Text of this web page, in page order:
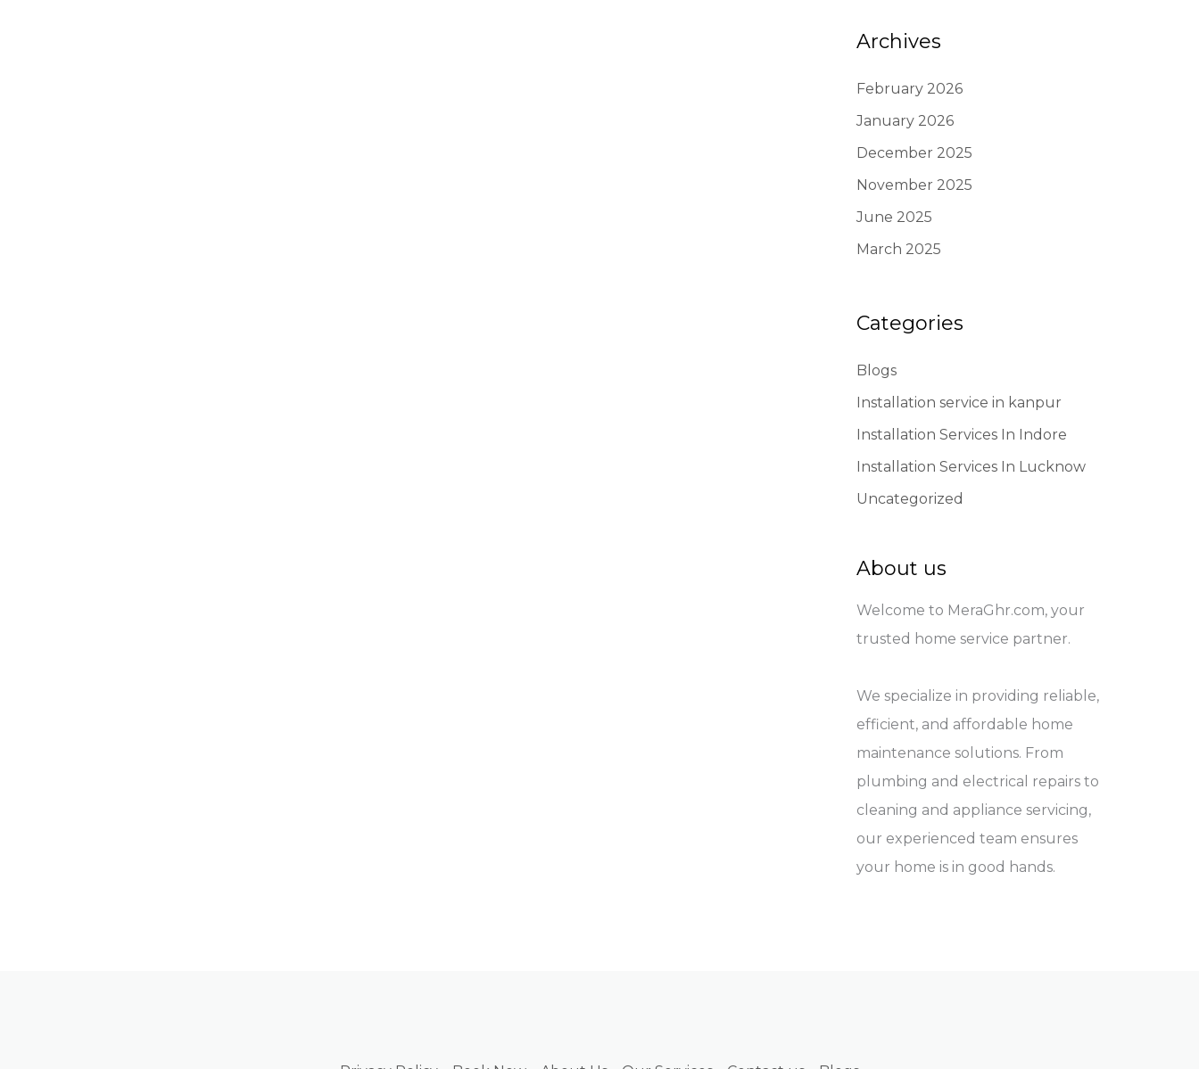
Archives
February 2026
January 2026
December 2025
November 2025
June 2025
March 2025
Categories
Blogs
Installation service in kanpur
Installation Services In Indore
Installation Services In Lucknow
Uncategorized
About us
Welcome to MeraGhr.com, your
trusted home service partner.
We specialize in providing reliable,
efficient, and affordable home
maintenance solutions. From
plumbing and electrical repairs to
cleaning and appliance servicing,
our experienced team ensures
your home is in good hands.